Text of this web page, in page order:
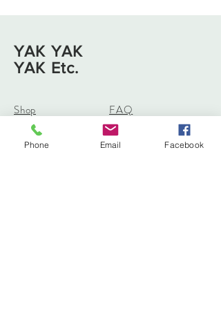
YAK YAK
YAK Etc.
Shop
About
Journal
FAQ
Shipping & Returns
Store Policy
Phone Email Facebook